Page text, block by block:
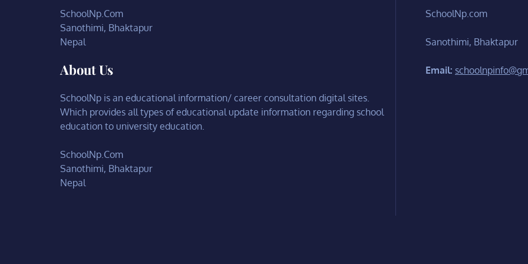
SchoolNp.Com
Sanothimi, Bhaktapur
Nepal
About Us
SchoolNp is an educational information/ career consultation digital sites.
Which provides all types of educational update information regarding school
education to university education.
SchoolNp.Com
Sanothimi, Bhaktapur
Nepal
SchoolNp.com
Sanothimi, Bhaktapur
Email: